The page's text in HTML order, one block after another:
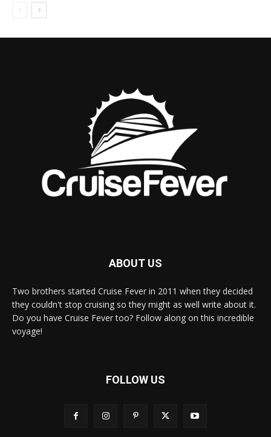
ABOUT US
Two brothers started Cruise Fever in 2011 when they decided
they couldn't stop cruising so they might as well write about it.
Do you have Cruise Fever too? Follow along on this incredible
voyage!
FOLLOW US